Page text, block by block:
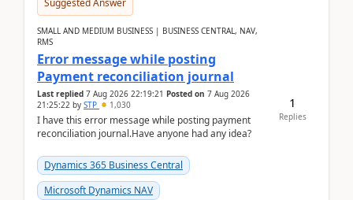
Suggested Answer
SMALL AND MEDIUM BUSINESS | BUSINESS CENTRAL, NAV,
RMS
Error message while posting
Payment reconciliation journal
Last replied 7 Aug 2026 22:19:21 Posted on 7 Aug 2026
21:25:22 by STP 1,030
I have this error message while posting payment
reconciliation journal.Have anyone had any idea?
Dynamics 365 Business Central
Microsoft Dynamics NAV
1
Replies